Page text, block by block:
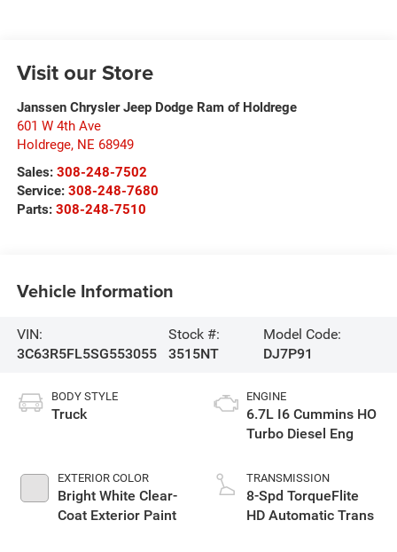
Visit our Store
Janssen Chrysler Jeep Dodge Ram of Holdrege
601 W 4th Ave
Holdrege, NE 68949
Sales: 308-248-7502
Service: 308-248-7680
Parts: 308-248-7510
Vehicle Information
VIN:
3C63R5FL5SG553055
Stock #:
3515NT
Model Code:
DJ7P91
BODY STYLE
Truck
EXTERIOR COLOR
Bright White Clear-
Coat Exterior Paint
ENGINE
6.7L I6 Cummins HO
Turbo Diesel Eng
TRANSMISSION
8-Spd TorqueFlite
HD Automatic Trans